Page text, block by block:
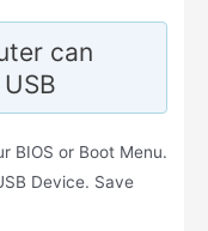
can
BIOS or Boot Menu.
Device. Save